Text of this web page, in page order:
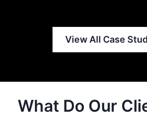
View All Case
What Do Our